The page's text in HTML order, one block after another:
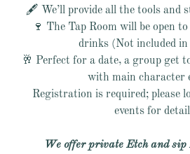
🖋️ We’ll provide all the tools and
🍷 The Tap Room will be open
drinks (Not included in
🥂 Perfect for a date, a group get
with main character
Registration is required; please
events for
We offer private Etch and